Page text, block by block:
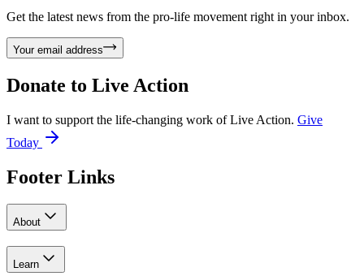
Get the latest news from the pro-life movement right in your inbox.
Your email address
Donate to Live Action
I want to support the life-changing work of Live Action. Give
Today
Footer Links
About
Learn